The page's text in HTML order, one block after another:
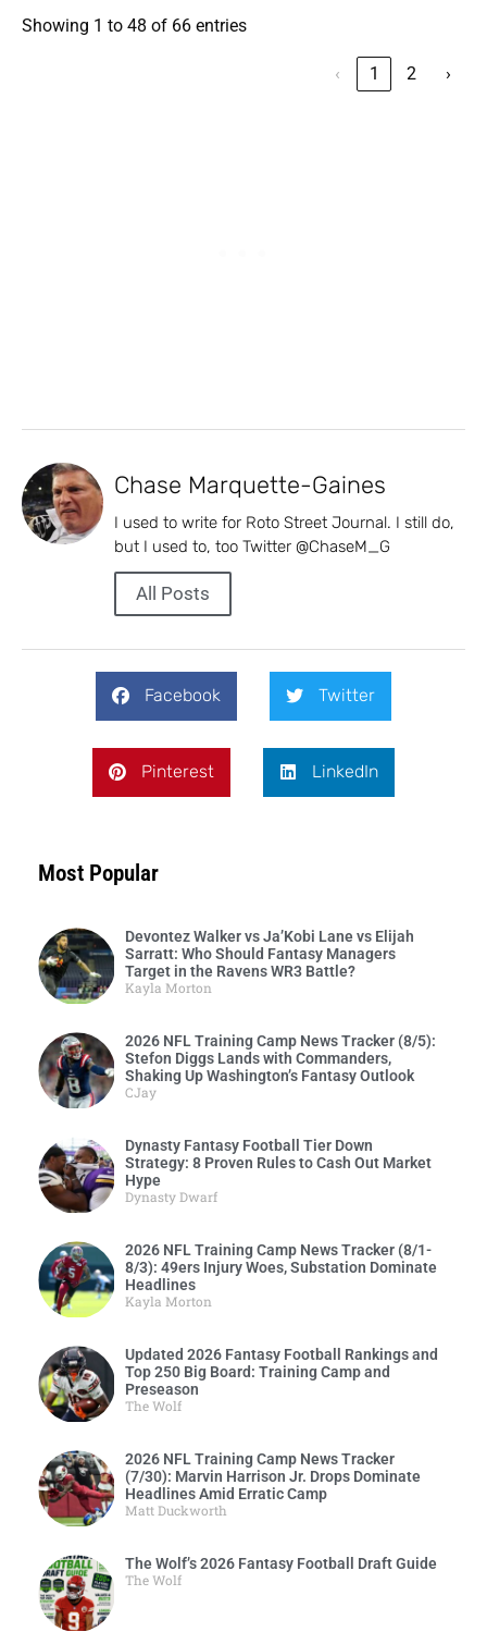
Showing 1 to 48 of 66 entries
‹ 1 2 ›
Chase Marquette-Gaines
I used to write for Roto Street Journal. I still do,
but I used to, too Twitter @ChaseM_G
All Posts
Facebook Twitter
Pinterest LinkedIn
Most Popular
Devontez Walker vs Ja’Kobi Lane vs Elijah
Sarratt: Who Should Fantasy Managers
Target in the Ravens WR3 Battle?
Kayla Morton
2026 NFL Training Camp News Tracker (8/5):
Stefon Diggs Lands with Commanders,
Shaking Up Washington’s Fantasy Outlook
CJay
Dynasty Fantasy Football Tier Down
Strategy: 8 Proven Rules to Cash Out Market
Hype
Dynasty Dwarf
2026 NFL Training Camp News Tracker (8/1-
8/3): 49ers Injury Woes, Substation Dominate
Headlines
Kayla Morton
Updated 2026 Fantasy Football Rankings and
Top 250 Big Board: Training Camp and
Preseason
The Wolf
2026 NFL Training Camp News Tracker
(7/30): Marvin Harrison Jr. Drops Dominate
Headlines Amid Erratic Camp
Matt Duckworth
The Wolf’s 2026 Fantasy Football Draft Guide
The Wolf